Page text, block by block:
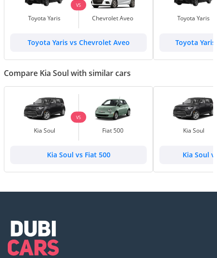
Toyota Yaris
VS
Chevrolet Aveo
Toyota Yaris vs Chevrolet Aveo
Toyota Yaris
Toyota
Compare Kia Soul with similar cars
Kia Soul
VS
Fiat 500
Kia Soul vs Fiat 500
Kia Soul
Kia Soul